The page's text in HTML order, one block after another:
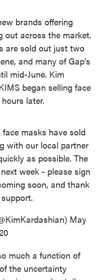
brands offering
out across the market.
are sold out just two
and many of Gap's
mid-June. Kim
began selling face
later.
face masks have sold
with our local partner
as possible. The
week - please sign
soon, and thank
May
much a function of
the uncertainty